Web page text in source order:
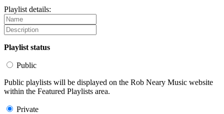
Playlist details:
Playlist status
Public
Public playlists will be displayed on the Rob Neary Music website
within the Featured Playlists area.
Private